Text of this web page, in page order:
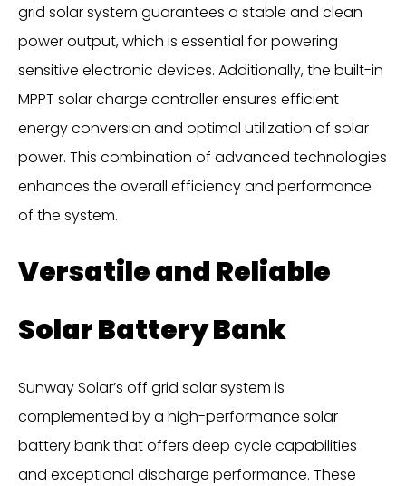
grid solar system guarantees a stable and clean
power output, which is essential for powering
sensitive electronic devices. Additionally, the built-in
MPPT solar charge controller ensures efficient
energy conversion and optimal utilization of solar
power. This combination of advanced technologies
enhances the overall efficiency and performance
of the system.
Versatile and Reliable
Solar Battery Bank
Sunway Solar’s off grid solar system is
complemented by a high-performance solar
battery bank that offers deep cycle capabilities
and exceptional discharge performance. These